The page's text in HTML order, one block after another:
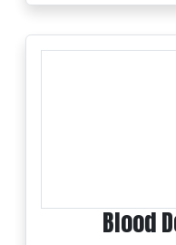
Blood